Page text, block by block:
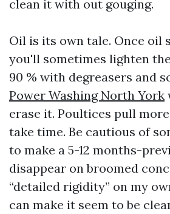
clean it with out gouging.
Oil is its own tale. Once oil
you'll sometimes lighten
90 % with degreasers and
Power Washing North York
erase it. Poultices pull
take time. Be cautious of
to make a 5-12 months-
disappear on broomed
“detailed rigidity” on my
can make it seem to be